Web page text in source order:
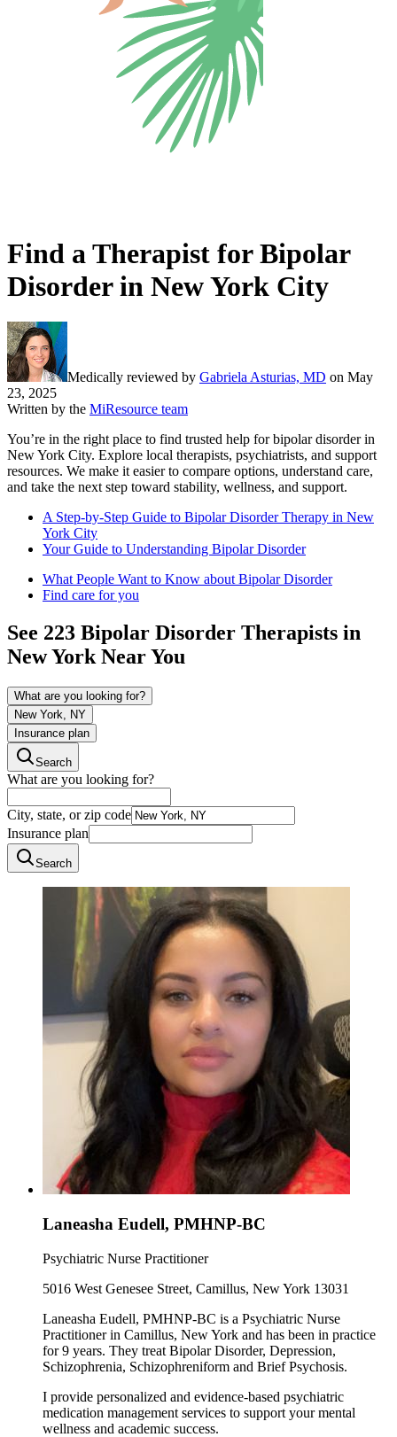
Find a Therapist for Bipolar
Disorder in New York City
Medically reviewed by Gabriela Asturias, MD on May
23, 2025
Written by the MiResource team
You’re in the right place to find trusted help for bipolar disorder in
New York City. Explore local therapists, psychiatrists, and support
resources. We make it easier to compare options, understand care,
and take the next step toward stability, wellness, and support.
A Step-by-Step Guide to Bipolar Disorder Therapy in New
York City
Your Guide to Understanding Bipolar Disorder
What People Want to Know about Bipolar Disorder
Find care for you
See 223 Bipolar Disorder Therapists in
New YorkNear You
What are you looking for?
New York, NY
Insurance plan
Search
What are you looking for?
City, state, or zip code
Insurance plan
Search
Laneasha Eudell, PMHNP-BC
Psychiatric Nurse Practitioner
5016 West Genesee Street, Camillus, New York 13031
Laneasha Eudell, PMHNP-BC is a Psychiatric Nurse
Practitioner in Camillus, New York and has been in practice
for 9 years. They treat Bipolar Disorder, Depression,
Schizophrenia, Schizophreniform and Brief Psychosis.
I provide personalized and evidence-based psychiatric
medication management services to support your mental
wellness and academic success.